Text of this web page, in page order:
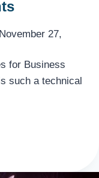
November 27,
for Business
such a technical